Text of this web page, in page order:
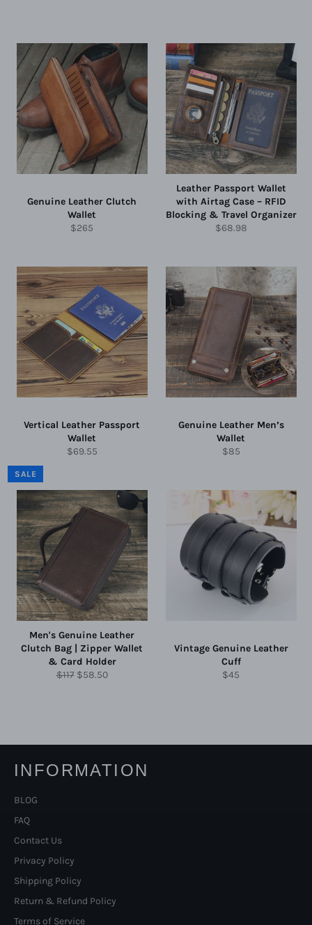
Genuine Leather Clutch
Wallet
Regular
$265
Leather Passport Wallet
with Airtag Case – RFID
Blocking & Travel Organizer
Regular
$68.98
Vertical Leather Passport
Wallet
Regular
$69.55
Genuine Leather Men’s
Wallet
Regular
$85
Men's Genuine Leather
Clutch Bag | Zipper Wallet
& Card Holder
Regular
$117 Sale
$58.50
SALE
Vintage Genuine Leather
Cuff
Regular
$45
INFORMATION
BLOG
FAQ
Contact Us
Privacy Policy
Shipping Policy
Return & Refund Policy
Terms of Service